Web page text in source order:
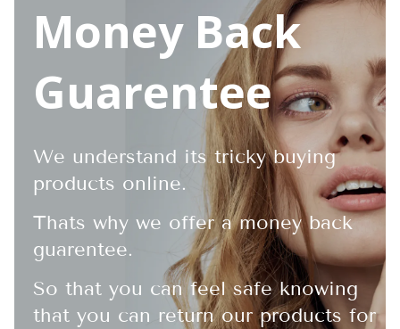
Money Back
Guarentee
We understand its tricky buying
products online.
Thats why we offer a money back
guarentee.
So that you can feel safe knowing
that you can return our products for